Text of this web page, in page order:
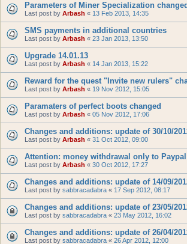
Parameters of Miner Specialization changed
Last post by Arbash « 13 Feb 2013, 14:35
SMS payments in additional countries
Last post by Arbash « 23 Jan 2013, 13:50
Upgrade 14.01.13
Last post by Arbash « 14 Jan 2013, 15:22
Reward for the quest "Invite new rulers"
Last post by Arbash « 19 Nov 2012, 15:05
Paramaters of perfect boots changed
Last post by Arbash « 05 Nov 2012, 17:06
Changes and additions: update of 30/10/
Last post by Arbash « 31 Oct 2012, 09:00
Attention: money withdrawal only to
Last post by Arbash « 30 Oct 2012, 17:27
Changes and additions: update of 14/09/
Last post by sabbracadabra « 17 Sep 2012, 08:17
Changes and additions: update of 23/05/
Last post by sabbracadabra « 23 May 2012, 16:02
Changes and additions: update of 26/04/
Last post by sabbracadabra « 26 Apr 2012, 12:00